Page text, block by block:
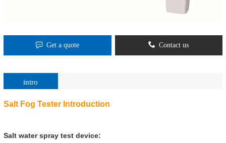
Get a quote Contact us
intro
Salt Fog Tester Introduction
Salt water spray test device: